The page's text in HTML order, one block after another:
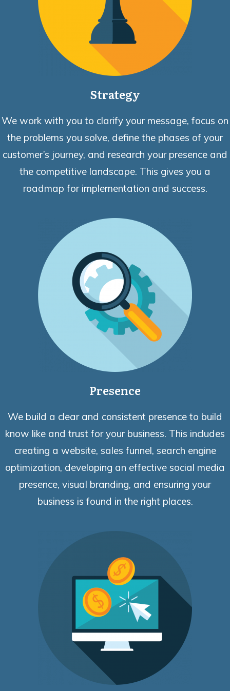
Strategy
We work with you to clarify your message, focus on
the problems you solve, define the phases of your
customer’s journey, and research your presence and
the competitive landscape. This gives you a
roadmap for implementation and success.
Presence
We build a clear and consistent presence to build
know like and trust for your business. This includes
creating a website, sales funnel, search engine
optimization, developing an effective social media
presence, visual branding, and ensuring your
business is found in the right places.